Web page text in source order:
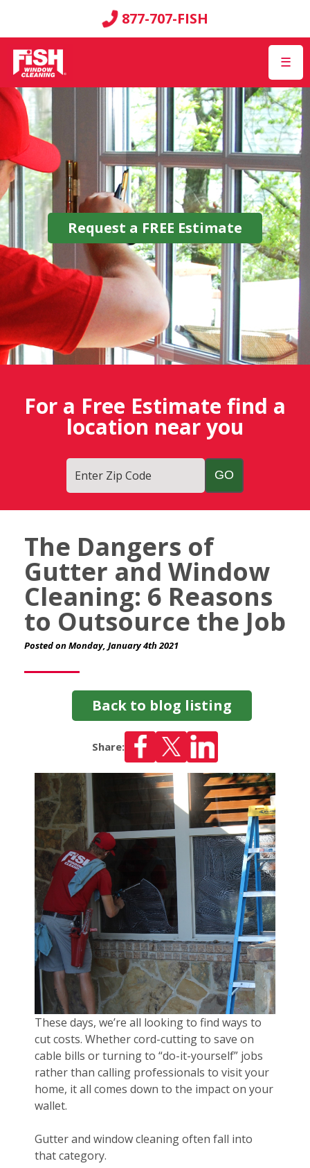
877-707-FISH
☰
Request a FREE Estimate
For a Free Estimate find a
location near you
Enter Zip Code
Fish
Window
Cleaning
Blog
The Dangers of
Gutter and Window
Cleaning: 6 Reasons
to Outsource the Job
Posted on Monday, January 4th 2021
Back to blog listing
Share:
These days, we’re all looking to find ways to
cut costs. Whether cord-cutting to save on
cable bills or turning to “do-it-yourself” jobs
rather than calling professionals to visit your
home, it all comes down to the impact on your
wallet.
Gutter and window cleaning often fall into
that category.